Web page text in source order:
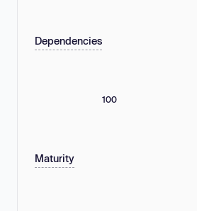
Dependencies
100
Maturity